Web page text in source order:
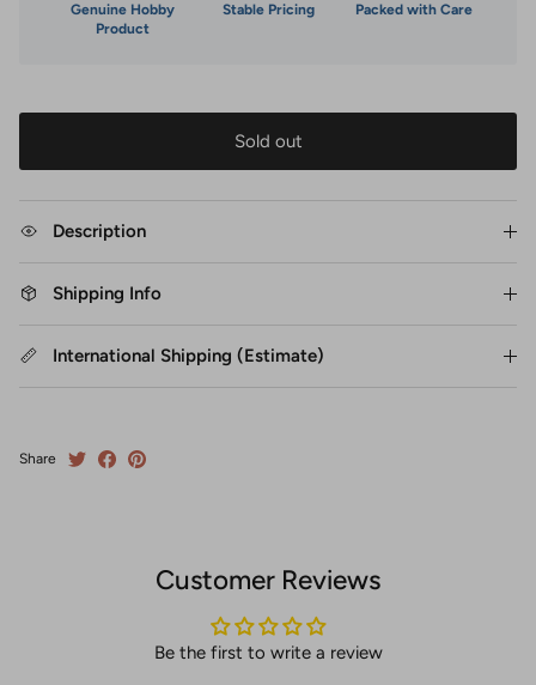
Genuine Hobby
Product
Stable Pricing Packed with Care
Sold out
Description
Shipping Info
International Shipping (Estimate)
Share
Customer Reviews
Be the first to write a review